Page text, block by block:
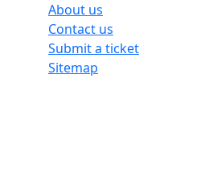
About us
Contact us
Submit a ticket
Sitemap